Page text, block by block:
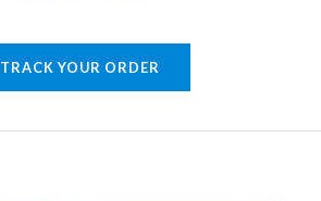
TRACK YOUR ORDER